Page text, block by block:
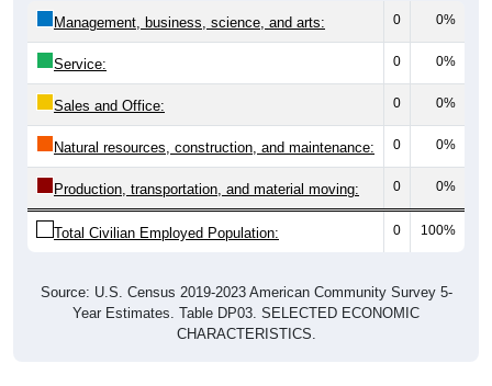
Management, business, science, and arts: 0 0%
Service: 0 0%
Sales and Office: 0 0%
Natural resources, construction, and maintenance: 0 0%
Production, transportation, and material moving: 0 0%
Total Civilian Employed Population: 0 100%
Source: U.S. Census 2019-2023 American Community Survey 5-
Year Estimates. Table DP03. SELECTED ECONOMIC
CHARACTERISTICS.